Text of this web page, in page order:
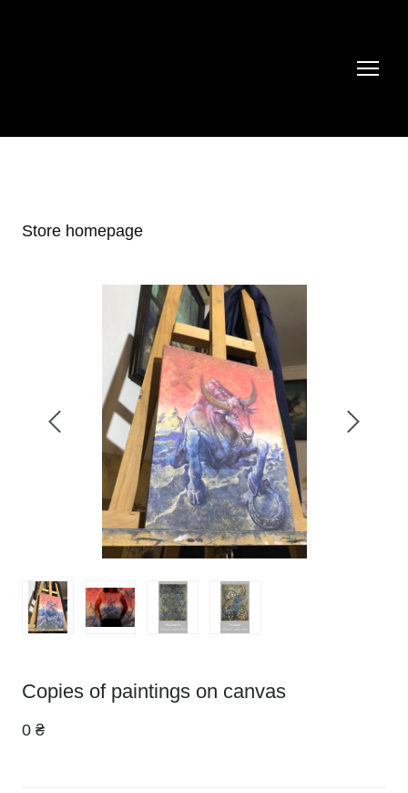
Store homepage
Copies of paintings on canvas
0 ₴